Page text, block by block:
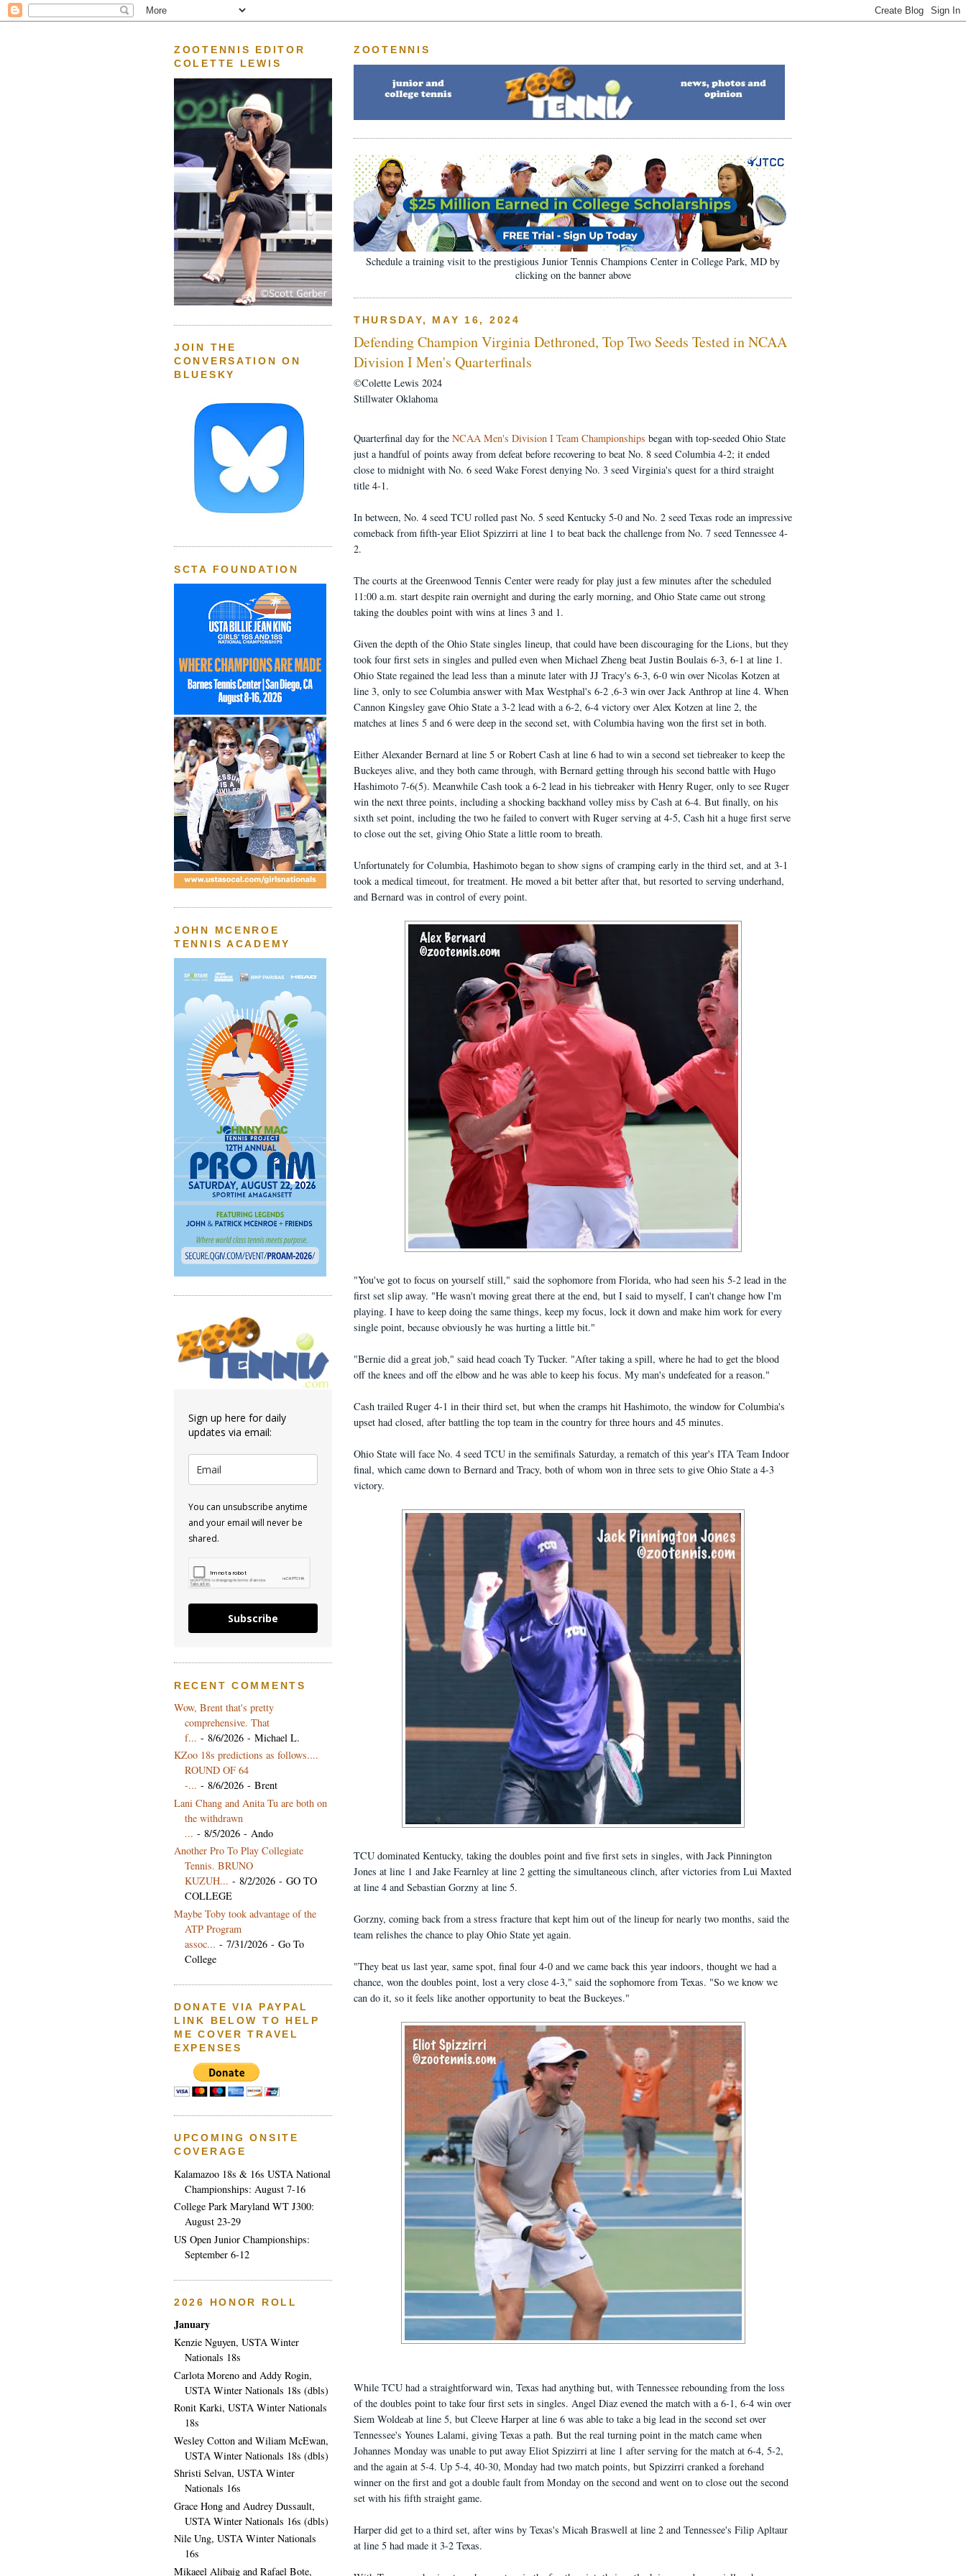
ZOOTENNIS
Schedule a training visit to the prestigious Junior Tennis Champions Center in College Park, MD by
clicking on the banner above
THURSDAY, MAY 16, 2024
Defending Champion Virginia Dethroned, Top Two Seeds Tested in NCAA
Division I Men's Quarterfinals
©Colette Lewis 2024
Stillwater Oklahoma
Quarterfinal day for the NCAA Men's Division I Team Championships began with top-seeded Ohio State
just a handful of points away from defeat before recovering to beat No. 8 seed Columbia 4-2; it ended
close to midnight with No. 6 seed Wake Forest denying No. 3 seed Virginia's quest for a third straight
title 4-1.
In between, No. 4 seed TCU rolled past No. 5 seed Kentucky 5-0 and No. 2 seed Texas rode an impressive
comeback from fifth-year Eliot Spizzirri at line 1 to beat back the challenge from No. 7 seed Tennessee 4-
2.
The courts at the Greenwood Tennis Center were ready for play just a few minutes after the scheduled
11:00 a.m. start despite rain overnight and during the early morning, and Ohio State came out strong
taking the doubles point with wins at lines 3 and 1.
Given the depth of the Ohio State singles lineup, that could have been discouraging for the Lions, but they
took four first sets in singles and pulled even when Michael Zheng beat Justin Boulais 6-3, 6-1 at line 1.
Ohio State regained the lead less than a minute later with JJ Tracy's 6-3, 6-0 win over Nicolas Kotzen at
line 3, only to see Columbia answer with Max Westphal's 6-2 ,6-3 win over Jack Anthrop at line 4. When
Cannon Kingsley gave Ohio State a 3-2 lead with a 6-2, 6-4 victory over Alex Kotzen at line 2, the
matches at lines 5 and 6 were deep in the second set, with Columbia having won the first set in both.
Either Alexander Bernard at line 5 or Robert Cash at line 6 had to win a second set tiebreaker to keep the
Buckeyes alive, and they both came through, with Bernard getting through his second battle with Hugo
Hashimoto 7-6(5). Meanwhile Cash took a 6-2 lead in his tiebreaker with Henry Ruger, only to see Ruger
win the next three points, including a shocking backhand volley miss by Cash at 6-4. But finally, on his
sixth set point, including the two he failed to convert with Ruger serving at 4-5, Cash hit a huge first serve
to close out the set, giving Ohio State a little room to breath.
Unfortunately for Columbia, Hashimoto began to show signs of cramping early in the third set, and at 3-1
took a medical timeout, for treatment. He moved a bit better after that, but resorted to serving underhand,
and Bernard was in control of every point.
"You've got to focus on yourself still," said the sophomore from Florida, who had seen his 5-2 lead in the
first set slip away. "He wasn't moving great there at the end, but I said to myself, I can't change how I'm
playing. I have to keep doing the same things, keep my focus, lock it down and make him work for every
single point, because obviously he was hurting a little bit."
"Bernie did a great job," said head coach Ty Tucker. "After taking a spill, where he had to get the blood
off the knees and off the elbow and he was able to keep his focus. My man's undefeated for a reason."
Cash trailed Ruger 4-1 in their third set, but when the cramps hit Hashimoto, the window for Columbia's
upset had closed, after battling the top team in the country for three hours and 45 minutes.
Ohio State will face No. 4 seed TCU in the semifinals Saturday, a rematch of this year's ITA Team Indoor
final, which came down to Bernard and Tracy, both of whom won in three sets to give Ohio State a 4-3
victory.
TCU dominated Kentucky, taking the doubles point and five first sets in singles, with Jack Pinnington
Jones at line 1 and Jake Fearnley at line 2 getting the simultaneous clinch, after victories from Lui Maxted
at line 4 and Sebastian Gorzny at line 5.
Gorzny, coming back from a stress fracture that kept him out of the lineup for nearly two months, said the
team relishes the chance to play Ohio State yet again.
"They beat us last year, same spot, final four 4-0 and we came back this year indoors, thought we had a
chance, won the doubles point, lost a very close 4-3," said the sophomore from Texas. "So we know we
can do it, so it feels like another opportunity to beat the Buckeyes."
While TCU had a straightforward win, Texas had anything but, with Tennessee rebounding from the loss
of the doubles point to take four first sets in singles. Angel Diaz evened the match with a 6-1, 6-4 win over
Siem Woldeab at line 5, but Cleeve Harper at line 6 was able to take a big lead in the second set over
Tennessee's Younes Lalami, giving Texas a path. But the real turning point in the match came when
Johannes Monday was unable to put away Eliot Spizzirri at line 1 after serving for the match at 6-4, 5-2,
and the again at 5-4. Up 5-4, 40-30, Monday had two match points, but Spizzirri cranked a forehand
winner on the first and got a double fault from Monday on the second and went on to close out the second
set with his fifth straight game.
Harper did get to a third set, after wins by Texas's Micah Braswell at line 2 and Tennessee's Filip Apltaur
at line 5 had made it 3-2 Texas.
ZOOTENNIS EDITOR
COLETTE LEWIS
JOIN THE
CONVERSATION ON
BLUESKY
SCTA FOUNDATION
JOHN MCENROE
TENNIS ACADEMY
Sign up here for daily
updates via email:
You can unsubscribe anytime
and your email will never be
shared.
Subscribe
RECENT COMMENTS
Wow, Brent that's pretty
comprehensive. That
f... - 8/6/2026 - Michael L.
KZoo 18s predictions as follows....
ROUND OF 64
-... - 8/6/2026 - Brent
Lani Chang and Anita Tu are both on
the withdrawn
... - 8/5/2026 - Ando
Another Pro To Play Collegiate
Tennis. BRUNO
KUZUH... - 8/2/2026 - GO TO
COLLEGE
Maybe Toby took advantage of the
ATP Program
assoc... - 7/31/2026 - Go To
College
DONATE VIA PAYPAL
LINK BELOW TO HELP
ME COVER TRAVEL
EXPENSES
UPCOMING ONSITE
COVERAGE
Kalamazoo 18s & 16s USTA National
Championships: August 7-16
College Park Maryland WT J300:
August 23-29
US Open Junior Championships:
September 6-12
2026 HONOR ROLL
January
Kenzie Nguyen, USTA Winter
Nationals 18s
Carlota Moreno and Addy Rogin,
USTA Winter Nationals 18s (dbls)
Ronit Karki, USTA Winter Nationals
18s
Wesley Cotton and Wiliam McEwan,
USTA Winter Nationals 18s (dbls)
Shristi Selvan, USTA Winter
Nationals 16s
Grace Hong and Audrey Dussault,
USTA Winter Nationals 16s (dbls)
Nile Ung, USTA Winter Nationals
16s
Mikaeel Alibaig and Rafael Bote,